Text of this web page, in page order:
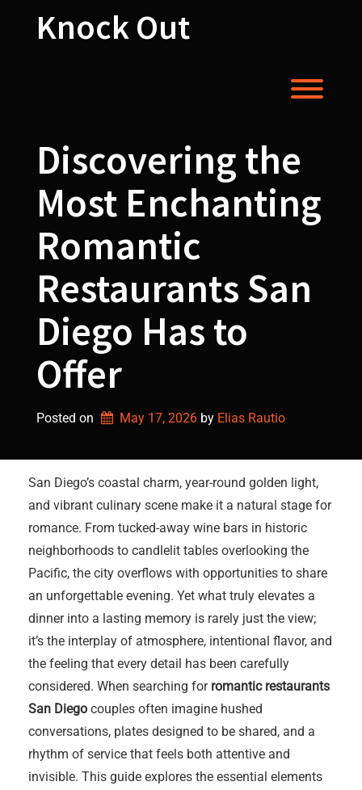
Knock Out
Discovering the
Most Enchanting
Romantic
Restaurants San
Diego Has to
Offer
Posted on May 17, 2026 by Elias Rautio
San Diego’s coastal charm, year-round golden light,
and vibrant culinary scene make it a natural stage for
romance. From tucked-away wine bars in historic
neighborhoods to candlelit tables overlooking the
Pacific, the city overflows with opportunities to share
an unforgettable evening. Yet what truly elevates a
dinner into a lasting memory is rarely just the view;
it’s the interplay of atmosphere, intentional flavor, and
the feeling that every detail has been carefully
considered. When searching for romantic restaurants
San Diego couples often imagine hushed
conversations, plates designed to be shared, and a
rhythm of service that feels both attentive and
invisible. This guide explores the essential elements